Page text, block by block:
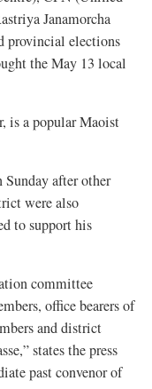
Janamorcha
provincial elections
the May 13 local
is a popular Maoist
after other
were also
to support his
committee
office bearers of
and district
states the press
past convenor of